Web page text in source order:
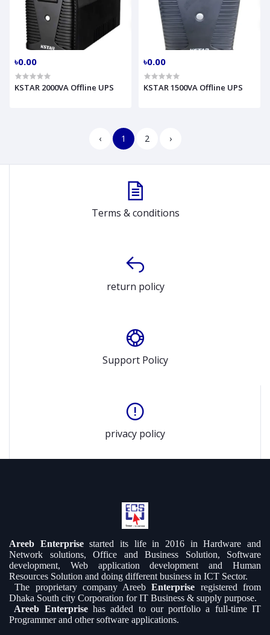
৳0.00
KSTAR 2000VA Offline UPS
৳0.00
KSTAR 1500VA Offline UPS
‹ 1 2 ›
Terms & conditions
return policy
Support Policy
privacy policy
Areeb Enterprisestarted its life in 2016 in Hardware and
Network solutions, Office and Business Solution, Software
development, Web application development and Human
Resources Solution and doing different business in ICT Sector.
The proprietary company Areeb Enterprise registered from
Dhaka South city Corporation for IT Business & supply purpose.
Areeb Enterprisehas added to our portfolio a full-time IT
Programmer and other software applications.